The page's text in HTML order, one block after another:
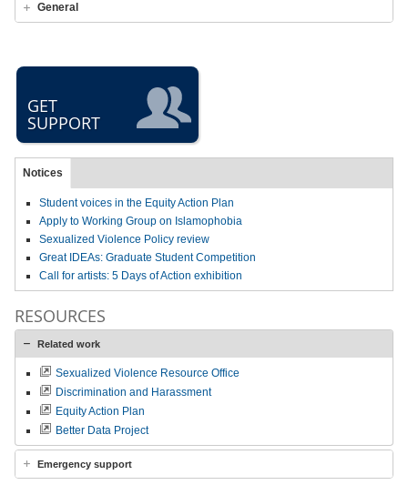
General
GET
SUPPORT
Notices
Student voices in the Equity Action Plan
Apply to Working Group on Islamophobia
Sexualized Violence Policy review
Great IDEAs: Graduate Student Competition
Call for artists: 5 Days of Action exhibition
RESOURCES
Related work
Sexualized Violence Resource Office
Discrimination and Harassment
Equity Action Plan
Better Data Project
Emergency support